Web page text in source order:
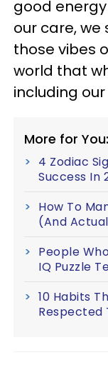
good
our care, we
those vibes
world that
including
More for You:
4 Zodiac
Success In
How To
(And
People
IQ Puzzle
10 Habits
Respected